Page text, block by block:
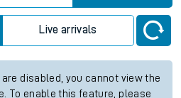
Live arrivals
disabled, you cannot view the
To enable this feature, please